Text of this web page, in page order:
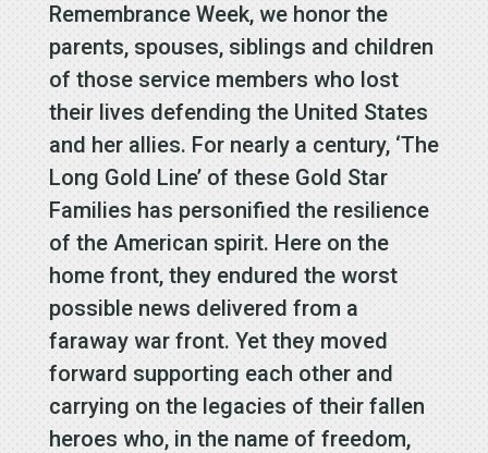
Remembrance Week, we honor the
parents, spouses, siblings and children
of those service members who lost
their lives defending the United States
and her allies. For nearly a century, ‘The
Long Gold Line’ of these Gold Star
Families has personified the resilience
of the American spirit. Here on the
home front, they endured the worst
possible news delivered from a
faraway war front. Yet they moved
forward supporting each other and
carrying on the legacies of their fallen
heroes who, in the name of freedom,